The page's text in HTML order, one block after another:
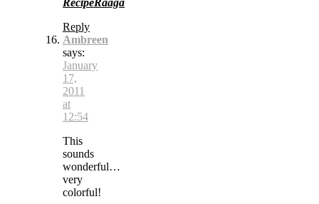
Reply
Ambreen
says:
January
17,
2011
at
12:54
This
sounds
wonderful…
very
colorful!